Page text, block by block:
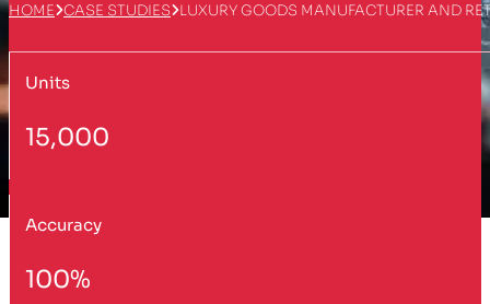
HOME CASE STUDIES LUXURY GOODS MANUFACTURER AND
Units
15,000
Accuracy
100%